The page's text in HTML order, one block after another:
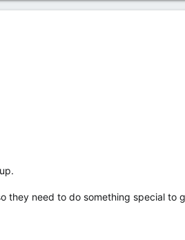
they need to do something special to